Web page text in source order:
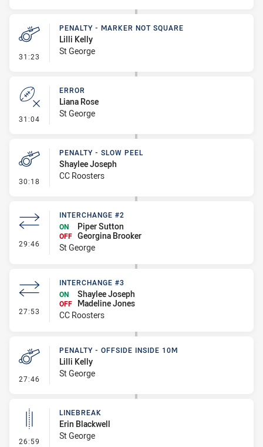
31:23 - Penalty - Marker Not Square
PENALTY - MARKER NOT SQUARE
Lilli Kelly
St George
31:04 - Error
ERROR
Liana Rose
St George
30:18 - Penalty - Slow Peel
PENALTY - SLOW PEEL
Shaylee Joseph
CC Roosters
29:46 - Interchange #2
INTERCHANGE #2
ON
Piper Sutton
OFF Georgina Brooker
St George
27:53 - Interchange #3
INTERCHANGE #3
ON
Shaylee Joseph
OFF
Madeline Jones
CC Roosters
27:46 - Penalty - Offside inside 10m
PENALTY - OFFSIDE INSIDE 10M
Lilli Kelly
St George
26:59 - Linebreak
LINEBREAK
Erin Blackwell
St George